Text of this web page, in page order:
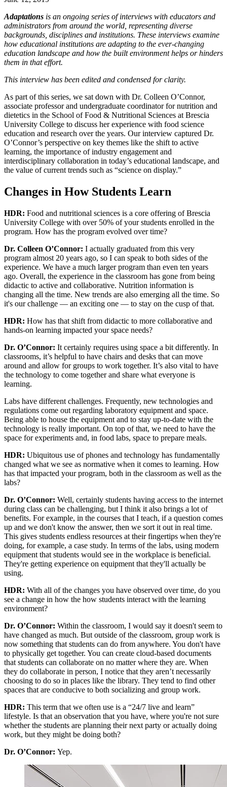
Adaptations is an ongoing series of interviews with educators and
administrators from around the world, representing diverse
backgrounds, disciplines and institutions. These interviews examine
how educational institutions are adapting to the ever-changing
education landscape and how the built environment helps or hinders
them in that effort.
This interview has been edited and condensed for clarity.
As part of this series, we sat down with Dr. Colleen O’Connor,
associate professor and undergraduate coordinator for nutrition and
dietetics in the School of Food & Nutritional Sciences at Brescia
University College to discuss her experience with food science
education and research over the years. Our interview captured Dr.
O’Connor’s perspective on key themes like the shift to active
learning, the importance of industry engagement and
interdisciplinary collaboration in today’s educational landscape, and
the value of current trends such as “science on display.”
Changes in How Students Learn
HDR: Food and nutritional sciences is a core offering of Brescia
University College with over 50% of your students enrolled in the
program. How has the program evolved over time?
Dr. Colleen O’Connor: I actually graduated from this very
program almost 20 years ago, so I can speak to both sides of the
experience. We have a much larger program than even ten years
ago. Overall, the experience in the classroom has gone from being
didactic to active and collaborative. Nutrition information is
changing all the time. New trends are also emerging all the time. So
it's our challenge — an exciting one — to stay on the cusp of that.
HDR: How has that shift from didactic to more collaborative and
hands-on learning impacted your space needs?
Dr. O’Connor: It certainly requires using space a bit differently. In
classrooms, it’s helpful to have chairs and desks that can move
around and allow for groups to work together. It’s also vital to have
the technology to come together and share what everyone is
learning.
Labs have different challenges. Frequently, new technologies and
regulations come out regarding laboratory equipment and space.
Being able to house the equipment and to stay up-to-date with the
technology is really important. On top of that, we need to have the
space for experiments and, in food labs, space to prepare meals.
HDR: Ubiquitous use of phones and technology has fundamentally
changed what we see as normative when it comes to learning. How
has that impacted your program, both in the classroom as well as the
labs?
Dr. O’Connor: Well, certainly students having access to the internet
during class can be challenging, but I think it also brings a lot of
benefits. For example, in the courses that I teach, if a question comes
up and we don't know the answer, then we sort it out in real time.
This gives students endless resources at their fingertips when they're
doing, for example, a case study. In terms of the labs, using modern
equipment that students would see in the workplace is beneficial.
They're getting experience on equipment that they'll actually be
using.
HDR: With all of the changes you have observed over time, do you
see a change in how the how students interact with the learning
environment?
Dr. O’Connor: Within the classroom, I would say it doesn't seem to
have changed as much. But outside of the classroom, group work is
now something that students can do from anywhere. You don't have
to physically get together. You can create cloud-based documents
that students can collaborate on no matter where they are. When
they do collaborate in person, I notice that they aren’t necessarily
choosing to do so in places like the library. They tend to find other
spaces that are conducive to both socializing and group work.
HDR: This term that we often use is a “24/7 live and learn”
lifestyle. Is that an observation that you have, where you're not sure
whether the students are planning their next party or actually doing
work, but they might be doing both?
Dr. O’Connor: Yep.